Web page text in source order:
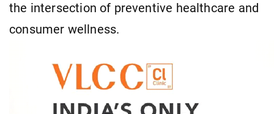
the intersection of preventive healthcare and
consumer wellness.